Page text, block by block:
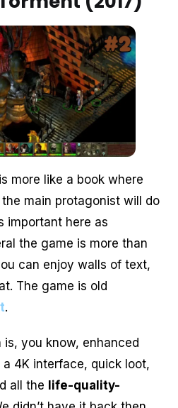
more like a book where
main protagonist will do
important here as
the game is more than
can enjoy walls of text,
The game is old
.
you know, enhanced
4K interface, quick loot,
all the life-quality-